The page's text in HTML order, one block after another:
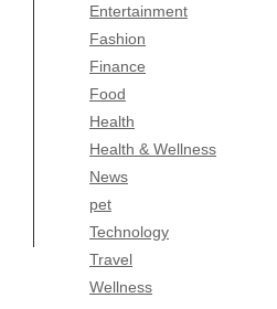
Entertainment
Fashion
Finance
Food
Health
Health & Wellness
News
pet
Technology
Travel
Wellness
Health & Wellness
News
pet
Technology
Travel
Wellness